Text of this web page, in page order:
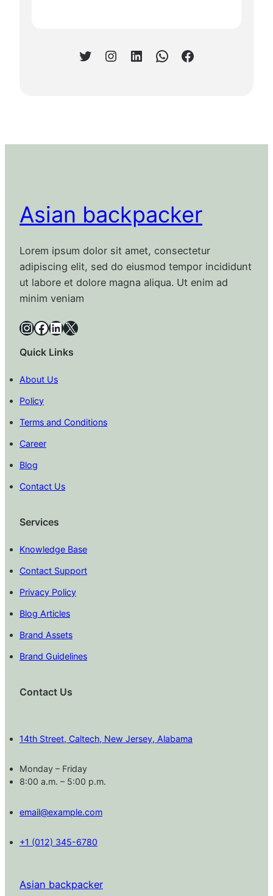
Twitter Instagram LinkedIn WhatsApp Facebook
Asian backpacker
Lorem ipsum dolor sit amet, consectetur
adipiscing elit, sed do eiusmod tempor incididunt
ut labore et dolore magna aliqua. Ut enim ad
minim veniam
InstagramFacebook LinkedIn X
Quick Links
About Us
Policy
Terms and Conditions
Career
Blog
Contact Us
Services
Knowledge Base
Contact Support
Privacy Policy
Blog Articles
Brand Assets
Brand Guidelines
Contact Us
14th Street, Caltech, New Jersey, Alabama
Monday – Friday
8:00 a.m. – 5:00 p.m.
email@example.com
+1 (012) 345-6780
Asian backpacker